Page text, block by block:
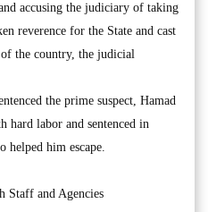
accusing the judiciary of taking
reverence for the State and cast
the country, the judicial
the prime suspect, Hamad
labor and sentenced in
helped him escape.
Staff and Agencies